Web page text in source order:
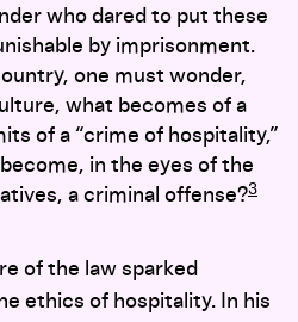
who dared to put these
by imprisonment.
one must wonder,
what becomes of a
of a “crime of hospitality,”
in the eyes of the
a criminal offense?3
of the law sparked
ethics of hospitality. In his